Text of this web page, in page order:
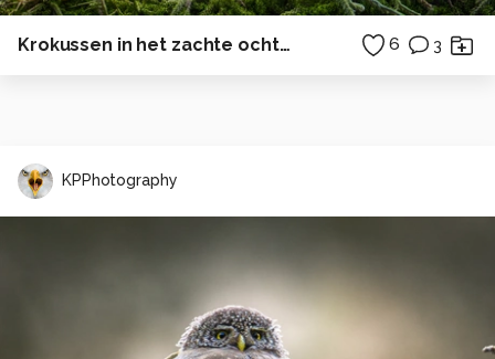
Krokussen in het zachte ochtendlicht 6 3
KPPhotography